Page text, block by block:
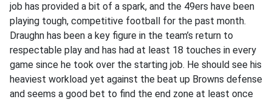
job has provided a bit of a spark, and the 49ers have been
playing tough, competitive football for the past month.
Draughn has been a key figure in the team’s return to
respectable play and has had at least 18 touches in every
game since he took over the starting job. He should see his
heaviest workload yet against the beat up Browns defense
and seems a good bet to find the end zone at least once